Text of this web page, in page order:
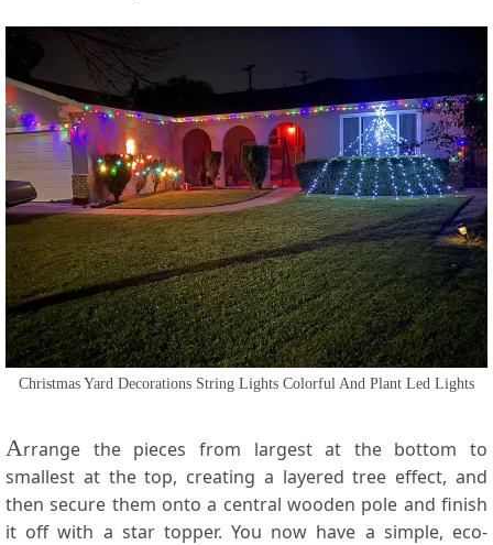
Christmas Yard Decorations String Lights Colorful And Plant Led Lights
Arrange the pieces from largest at the bottom to
smallest at the top, creating a layered tree effect, and
then secure them onto a central wooden pole and finish
it off with a star topper. You now have a simple, eco-